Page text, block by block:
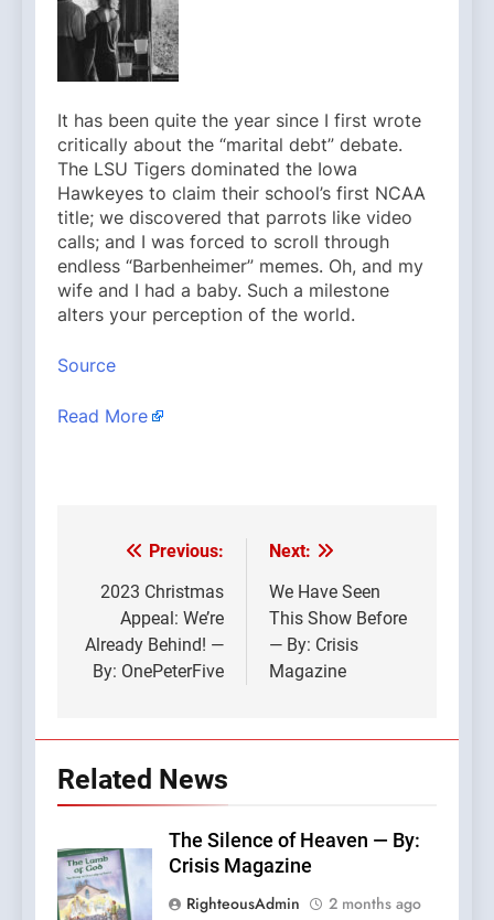
It has been quite the year since I first wrote
critically about the “marital debt” debate.
The LSU Tigers dominated the Iowa
Hawkeyes to claim their school’s first NCAA
title; we discovered that parrots like video
calls; and I was forced to scroll through
endless “Barbenheimer” memes. Oh, and my
wife and I had a baby. Such a milestone
alters your perception of the world.
Source
Read More
Post
navigation
Previous:
2023 Christmas
Appeal: We’re
Already Behind! —
By: OnePeterFive
Next:
We Have Seen
This Show Before
— By: Crisis
Magazine
Related News
The Silence of Heaven — By:
Crisis Magazine
RighteousAdmin
2 months ago